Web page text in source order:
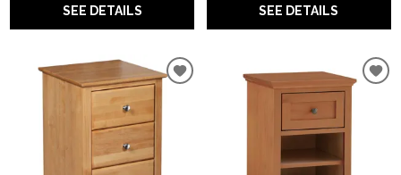
SEE DETAILS SEE DETAILS